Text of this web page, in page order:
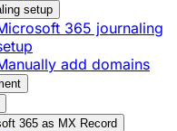
setup
365 journaling
add domains
365 as MX Record